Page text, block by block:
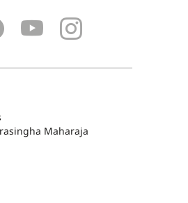
Maharaja